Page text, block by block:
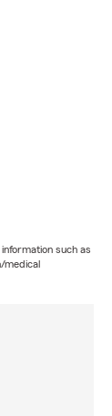
such as
medical